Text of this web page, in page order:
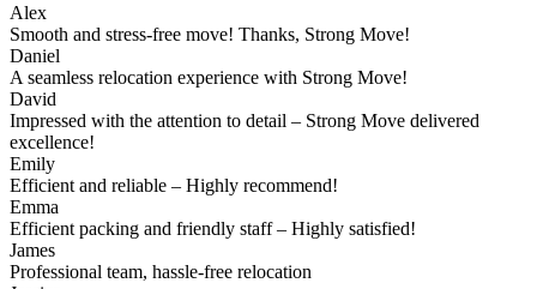
Alex
Smooth and stress-free move! Thanks, Strong Move!
Daniel
A seamless relocation experience with Strong Move!
David
Impressed with the attention to detail – Strong Move delivered
excellence!
Emily
Efficient and reliable – Highly recommend!
Emma
Efficient packing and friendly staff – Highly satisfied!
James
Professional team, hassle-free relocation